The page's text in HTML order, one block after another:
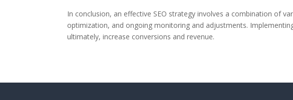
In conclusion, an effective SEO strategy involves a combination of
optimization, and ongoing monitoring and adjustments.
ultimately, increase conversions and revenue.